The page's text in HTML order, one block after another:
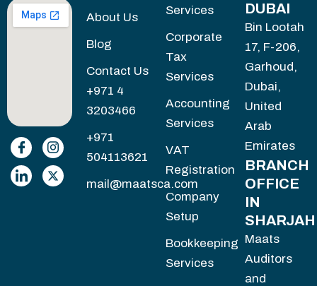
About Us
Blog
Contact Us
+971 4
3203466
+971
504113621
mail@maatsca.com
Services
Corporate
Tax
Services
Accounting
Services
VAT
Registration
Company
Setup
Bookkeeping
Services
DUBAI
Bin Lootah
17, F-206,
Garhoud,
Dubai,
United
Arab
Emirates
BRANCH
OFFICE
IN
SHARJAH
Maats
Auditors
and